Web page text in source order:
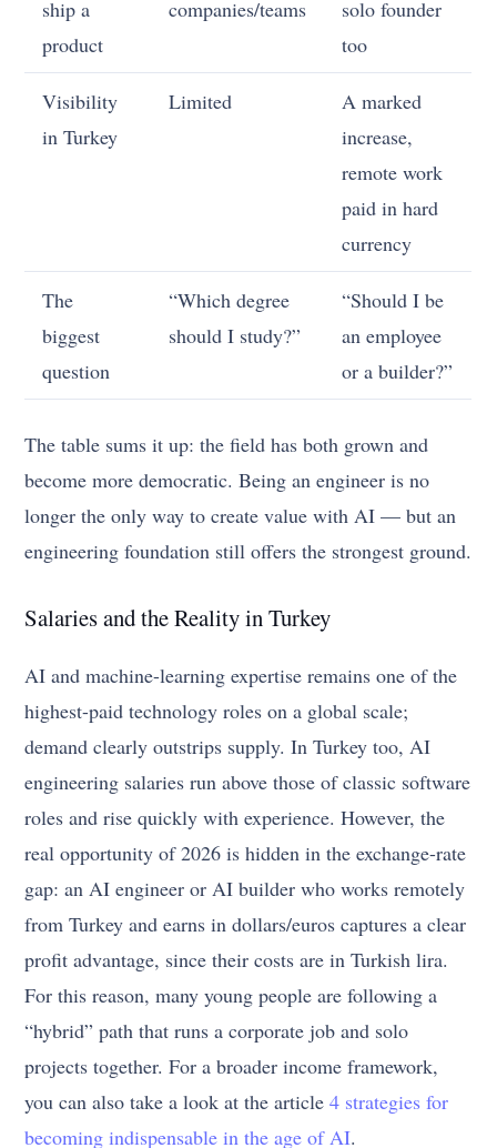
ship a
product
companies/teams
solo founder
too
Visibility
in Turkey
Limited
A marked
increase,
remote work
paid in hard
currency
The
biggest
question
“Which degree
should I study?”
“Should I be
an employee
or a builder?”
The table sums it up: the field has both grown and
become more democratic. Being an engineer is no
longer the only way to create value with AI — but an
engineering foundation still offers the strongest ground.
Salaries and the Reality in Turkey
AI and machine-learning expertise remains one of the
highest-paid technology roles on a global scale;
demand clearly outstrips supply. In Turkey too, AI
engineering salaries run above those of classic software
roles and rise quickly with experience. However, the
real opportunity of 2026 is hidden in the exchange-rate
gap: an AI engineer or AI builder who works remotely
from Turkey and earns in dollars/euros captures a clear
profit advantage, since their costs are in Turkish lira.
For this reason, many young people are following a
“hybrid” path that runs a corporate job and solo
projects together. For a broader income framework,
you can also take a look at the article4 strategies for
becoming indispensable in the age of AI.